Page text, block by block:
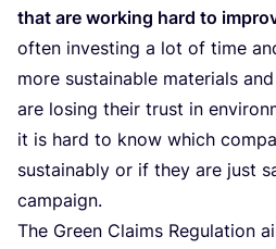
that are working hard to
often investing a lot of time
more sustainable materials
are losing their trust in
it is hard to know which
sustainably or if they are just
campaign.
The Green Claims Regulation